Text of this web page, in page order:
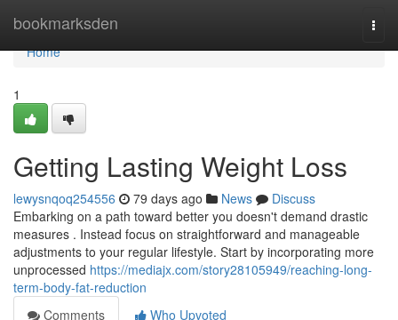
bookmarksden
Home
Home
1
Getting Lasting Weight Loss
lewysnqoq254556 79 days ago News
Discuss
Embarking on a path toward better you doesn't demand drastic
measures . Instead focus on straightforward and manageable
adjustments to your regular lifestyle. Start by incorporating more
unprocessed https://mediajx.com/story28105949/reaching-long-
term-body-fat-reduction
Comments
Who Upvoted